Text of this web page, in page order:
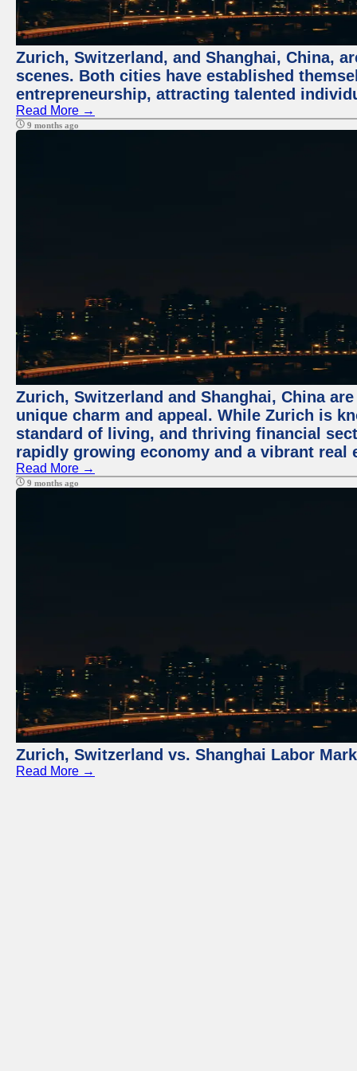
Zurich, Switzerland, and Shanghai, China,
scenes. Both cities have established
entrepreneurship, attracting talented
Read More →
9 months ago
Zurich, Switzerland and Shanghai, China
unique charm and appeal. While Zurich is
standard of living, and thriving financial
rapidly growing economy and a vibrant real
Read More →
9 months ago
Zurich, Switzerland vs. Shanghai Labor
Read More →